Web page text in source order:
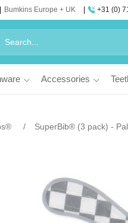
Bumkins Europe + UK +31 (0)
Accessories
SuperBib® (3 pack) -